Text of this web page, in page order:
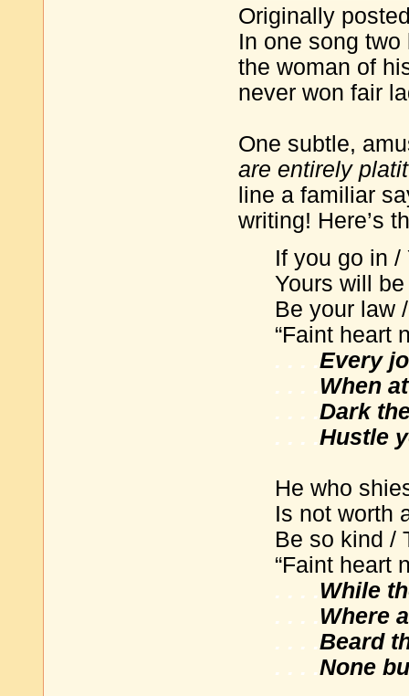
Originally
In one song
the woman of
never won fair
One subtle,
are entirely
line a familiar
writing! Here’s
If you go in /
Yours will
Be your law
“Faint heart
. . . .Every
. . . .When
. . . .Dark
. . . .Hustle
He who
Is not worth
Be so kind /
“Faint heart
. . . .While
. . . .Where
. . . .Beard
. . . .None